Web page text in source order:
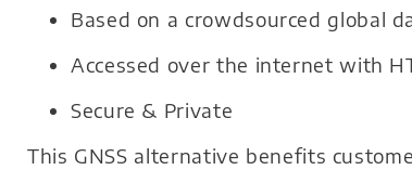
Based on a crowdsourced global
Accessed over the internet with
Secure & Private
This GNSS alternative benefits